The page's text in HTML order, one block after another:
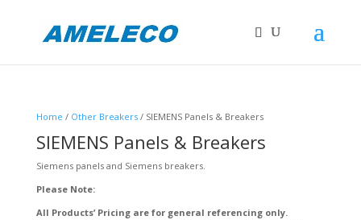
Home / Other Breakers/ SIEMENS Panels & Breakers
SIEMENS Panels & Breakers
Siemens panels and Siemens breakers.
Please Note:
All Products’ Pricing are for general referencing only.